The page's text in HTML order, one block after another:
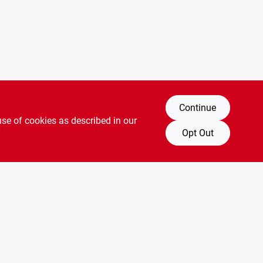
of cookies as described in our
Continue
Opt Out